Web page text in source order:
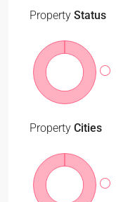
Property Status
Property Cities